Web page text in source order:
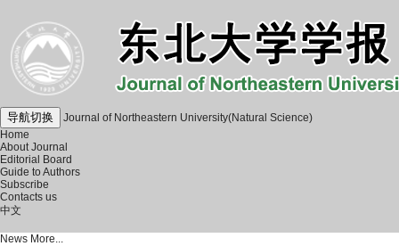
导航切换
Journal of Northeastern University(Natural Science)
Home
About Journal
Editorial Board
Guide to Authors
Subscribe
Contacts us
中文
News More...